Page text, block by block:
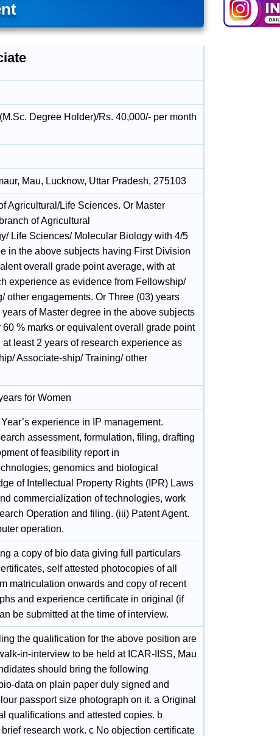
Degree Holder)/Rs. 40,000/- per month
Mau, Lucknow, Uttar Pradesh, 275103
Agricultural/Life Sciences. Or Master
of Agricultural
Life Sciences/ Molecular Biology with 4/5
in the above subjects having First Division
overall grade point average, with at
experience as evidence from Fellowship/
other engagements. Or Three (03) years
of Master degree in the above subjects
% marks or equivalent overall grade point
least 2 years of research experience as
Associate-ship/ Training/ other
for Women
experience in IP management.
assessment, formulation, filing, drafting
of feasibility report in
genomics and biological
of Intellectual Property Rights (IPR) Laws
commercialization of technologies, work
Operation and filing. (iii) Patent Agent.
operation.
a copy of bio data giving full particulars
self attested photocopies of all
matriculation onwards and copy of recent
and experience certificate in original (if
be submitted at the time of interview.
the qualification for the above position are
in-interview to be held at ICAR-IISS, Mau
should bring the following
data on plain paper duly signed and
passport size photograph on it. a Original
qualifications and attested copies. b
research work. c No objection certificate